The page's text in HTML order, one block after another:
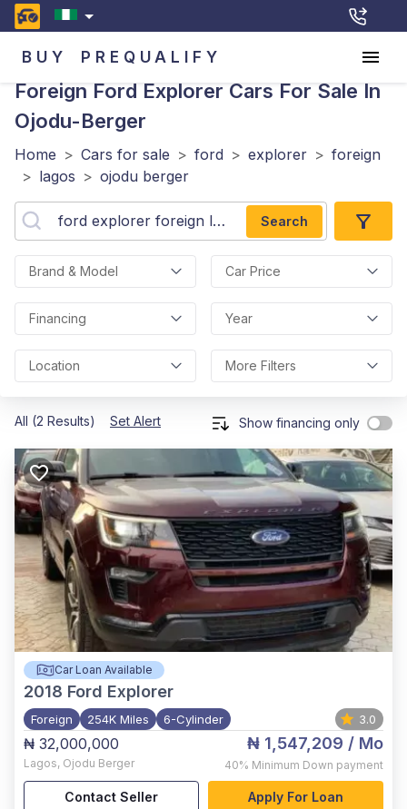
BUY PREQUALIFY
Foreign Ford Explorer Cars For Sale In
Ojodu-Berger
Home > Cars for sale > ford > explorer > foreign
> lagos > ojodu berger
Search
Brand & Model Car Price
Financing Year
Location More Filters
All (2 Results) Set Alert Show financing only
Car Loan Available
2018 Ford Explorer
Foreign 254K Miles 6-Cylinder 3.0
₦ 32,000,000
Lagos, Ojodu Berger
₦ 1,547,209 / Mo
40% Minimum Down payment
Contact Seller Apply For Loan